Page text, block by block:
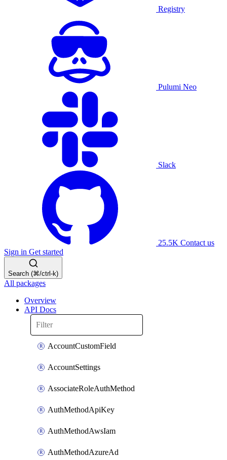
Registry
Pulumi Neo
Slack
25.5K Contact us
Sign in Get started
Search (⌘/ctrl-k)
All packages
Overview
API Docs
AccountCustomField
AccountSettings
AssociateRoleAuthMethod
AuthMethodApiKey
AuthMethodAwsIam
AuthMethodAzureAd